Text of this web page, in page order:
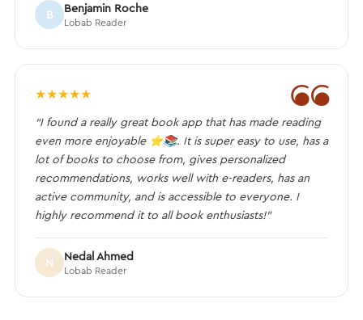
B Benjamin Roche
Lobab Reader
❝
★★★★★
“I found a really great book app that has made reading
even more enjoyable ⭐️📚. It is super easy to use, has a
lot of books to choose from, gives personalized
recommendations, works well with e-readers, has an
active community, and is accessible to everyone. I
highly recommend it to all book enthusiasts!”
N Nedal Ahmed
Lobab Reader